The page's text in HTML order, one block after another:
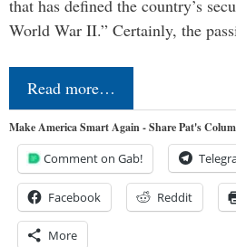
that has defined the country’s
World War II.” Certainly, the
Read more…
Make America Smart Again - Share Pat's
Comment on Gab!
Facebook Reddit
More